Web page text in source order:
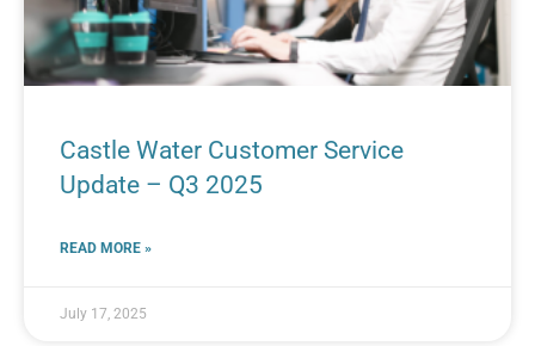
Castle Water Customer Service
Update – Q3 2025
READ MORE »
July 17, 2025